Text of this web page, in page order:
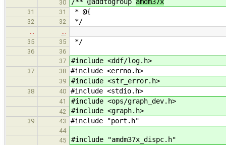
30
31 31 * @{
32 32 */
35
35 */
36
36
37
#include <ddf/log.h>
37 38 #include <errno.h>
39 #include <str_error.h>
38 40 #include <stdio.h>
41 #include <ops/graph_dev.h>
42 #include <graph.h>
39 43 #include "port.h"
44
45
#include "amdm37x_dispc.h"